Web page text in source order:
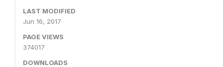
LAST MODIFIED
Jun 16, 2017
PAGE VIEWS
374017
DOWNLOADS